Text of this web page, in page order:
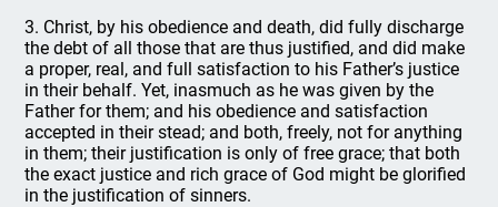
3. Christ, by his obedience and death, did fully discharge
the debt of all those that are thus justified, and did make
a proper, real, and full satisfaction to his Father’s justice
in their behalf. Yet, inasmuch as he was given by the
Father for them; and his obedience and satisfaction
accepted in their stead; and both, freely, not for anything
in them; their justification is only of free grace; that both
the exact justice and rich grace of God might be glorified
in the justification of sinners.